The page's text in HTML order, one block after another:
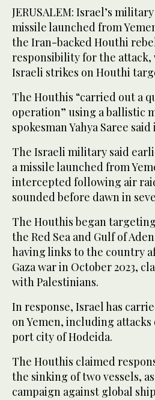
JERUSALEM: Israel’s
missile launched from
the Iran-backed Houthi
responsibility for the
Israeli strikes on Houthi
The Houthis “carried out a
operation” using a ballistic
spokesman Yahya Saree
The Israeli military said
a missile launched from
intercepted following air
sounded before dawn in
The Houthis began
the Red Sea and Gulf of
having links to the country
Gaza war in October 2023,
with Palestinians.
In response, Israel has
on Yemen, including attacks
port city of Hodeida.
The Houthis claimed
the sinking of two vessels,
campaign against global